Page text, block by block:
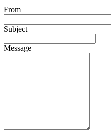
From
Subject
Message